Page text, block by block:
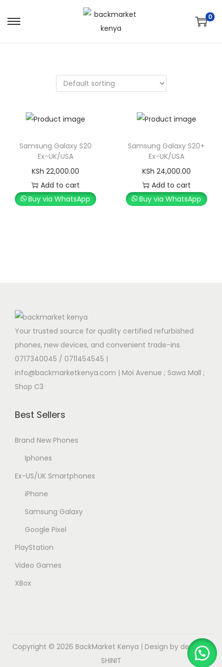
0
Samsung Galaxy S20
Ex-UK/USA
KSh 22,000.00
Add to cart
Buy via WhatsApp
Samsung Galaxy S20+
Ex-UK/USA
KSh 24,000.00
Add to cart
Buy via WhatsApp
Your trusted source for quality certified refurbished
phones, new devices, and convenient trade-ins.
0717340045 / 0711454545 |
info@backmarketkenya.com | Moi Avenue ; Sawa Mall ;
Shop C3
Best Sellers
Brand New Phones
Iphones
Ex-US/UK Smartphones
iPhone
Samsung Galaxy
Google Pixel
PlayStation
Video Games
XBox
Copyright © 2026 BackMarket Kenya | Design by dev.myk
SHINIT